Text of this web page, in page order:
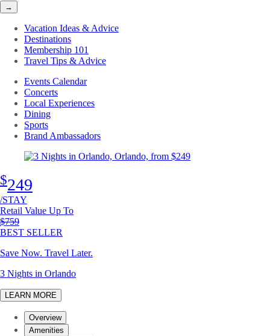
→
Vacation Ideas & Advice
Destinations
Membership 101
Travel Tips & Advice
Events Calendar
Concerts
Local Experiences
Dining
Sports
Brand Ambassadors
$249
/STAY
Retail Value Up To
Original price
$759
BEST SELLER
Save Now. Travel Later.
3 Nights in Orlando
LEARN MORE
Overview
Amenities